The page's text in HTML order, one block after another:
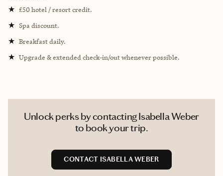
★ £50 hotel / resort credit.
★ Spa discount.
★ Breakfast daily.
★ Upgrade & extended check-in/out whenever possible.
Unlock perks by contacting Isabella Weber
to book your trip.
CONTACT ISABELLA WEBER